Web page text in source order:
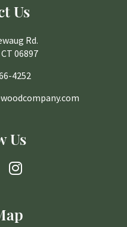
Us
Rd.
06897
4252
Us